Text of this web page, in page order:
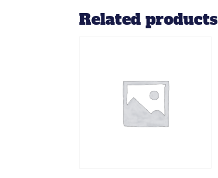
Related products